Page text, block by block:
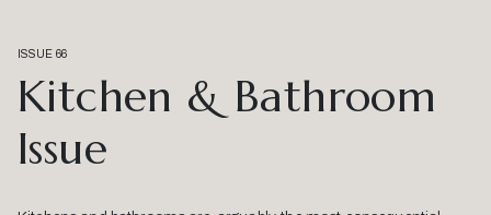
ISSUE 66
Kitchen & Bathroom
Issue